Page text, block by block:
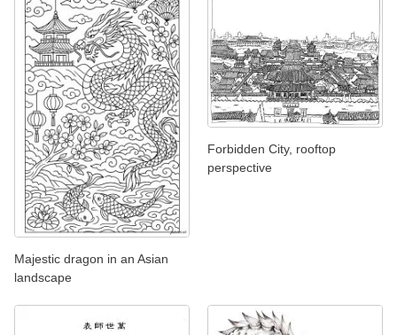
Majestic dragon in an Asian
landscape
Forbidden City, rooftop
perspective